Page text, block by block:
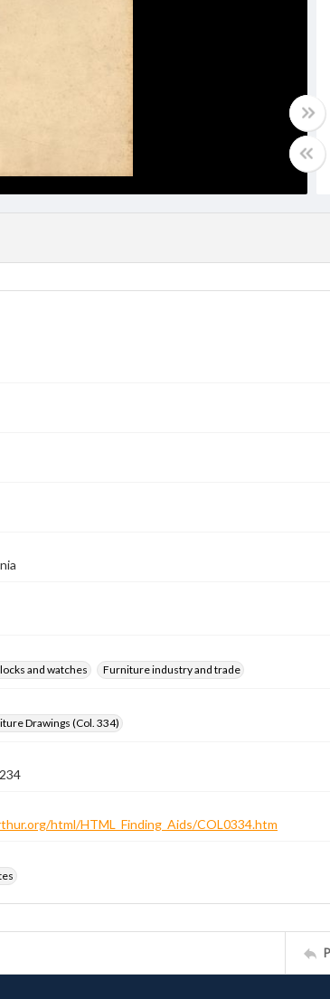
and watches Furniture industry and trade
Drawings (Col. 334)
html/HTML_Finding_Aids/COL0334.htm